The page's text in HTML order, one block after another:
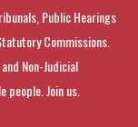
Public Hearings
Commissions.
Non-Judicial
Join us.